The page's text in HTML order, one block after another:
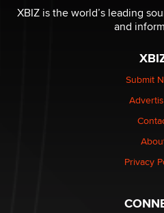
Reba Rocket
be a number. It might be a
Elon Musk’s xAI sues
nation law banning
XBIZ is the world’s leading
and
Submit
Privacy